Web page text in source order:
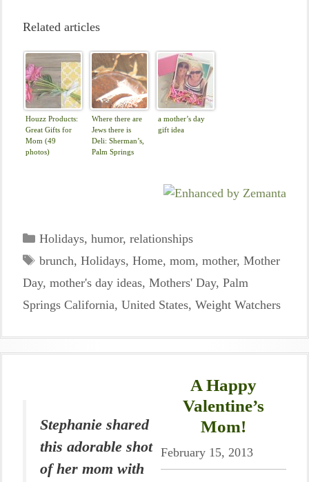
Related articles
Houzz Products:
Great Gifts for
Mom (49
photos)
Where there are
Jews there is
Deli: Sherman’s,
Palm Springs
a mother’s day
gift idea
Categories
Holidays, humor, relationships
Tags
brunch, Holidays, Home, mom, mother, Mother
Day, mother's day ideas, Mothers' Day, Palm
Springs California, United States, Weight Watchers
A Happy
Valentine’s
Mom!
February 15, 2013
Stephanie shared
this adorable shot
of her mom with